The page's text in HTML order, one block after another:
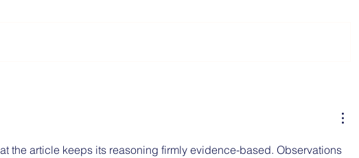
the article keeps its reasoning firmly evidence-based. Observations